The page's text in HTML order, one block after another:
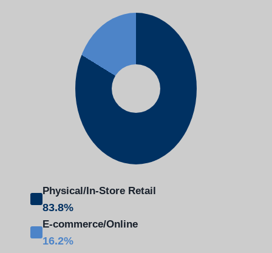
Physical/In-Store Retail
83.8%
E-commerce/Online
16.2%